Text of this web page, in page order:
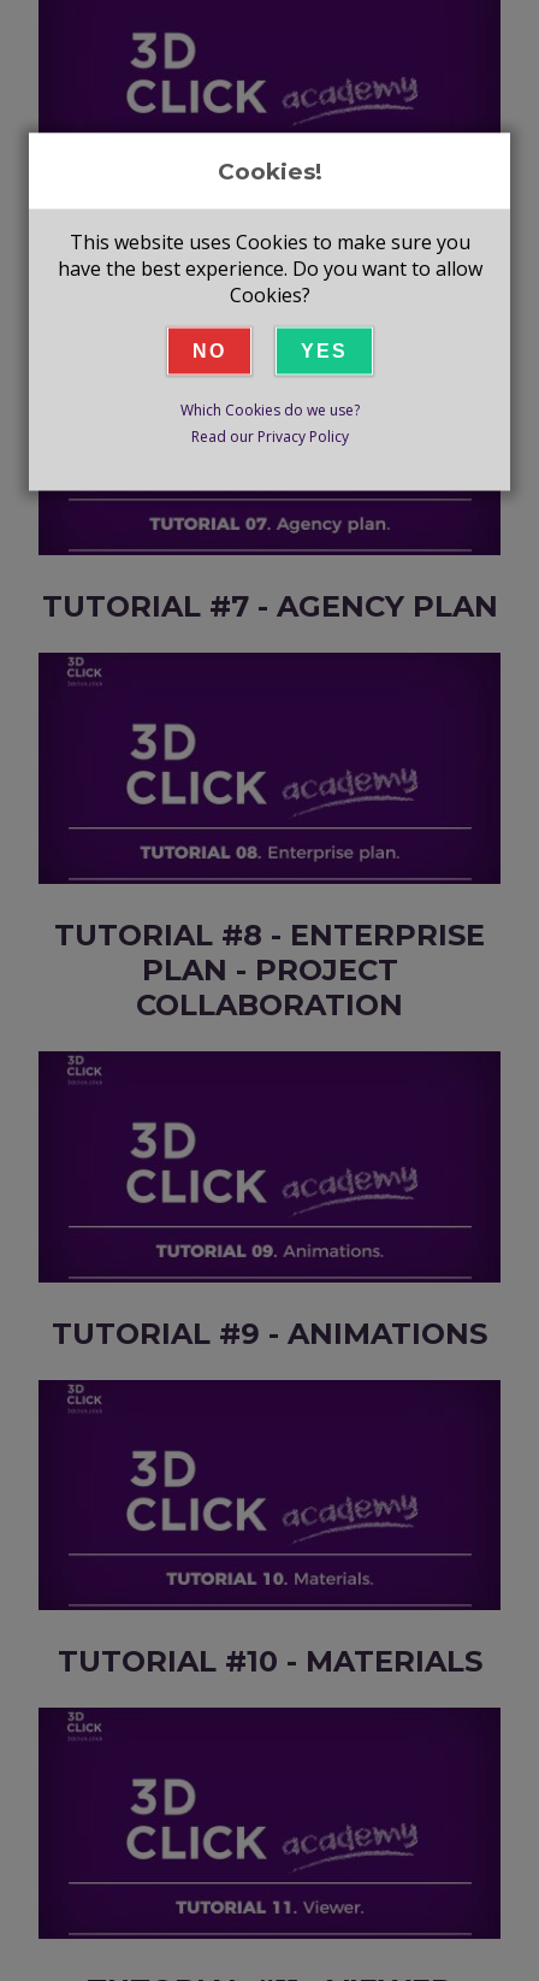
TUTORIAL #6 - COMPANY
CATALOGUES
TUTORIAL #7 - AGENCY PLAN
TUTORIAL #8 - ENTERPRISE
PLAN - PROJECT
COLLABORATION
TUTORIAL #9 - ANIMATIONS
TUTORIAL #10 - MATERIALS
Cookies!
This website uses Cookies to make sure you
have the best experience. Do you want to allow
Cookies?
NO YES
Which Cookies do we use?
Read our Privacy Policy